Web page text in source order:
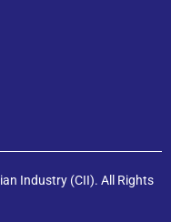
Industry (CII). All Rights